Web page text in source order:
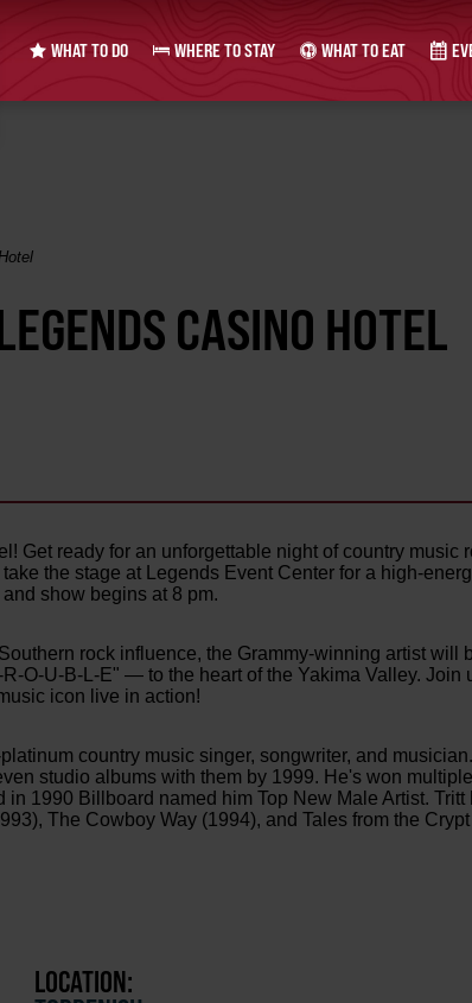
WHAT TO DO WHERE TO STAY WHAT TO EAT
CASINO HOTEL
Get ready for an unforgettable night of country music
the stage at Legends Event Center for a high-
show begins at 8 pm.
rock influence, the Grammy-winning artist
O-U-B-L-E" — to the heart of the Yakima Valley. Join
icon live in action!
country music singer, songwriter, and
studio albums with them by 1999. He's won
1990 Billboard named him Top New Male Artist.
The Cowboy Way (1994), and Tales from the
LOCATION: